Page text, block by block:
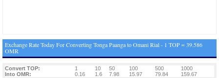
Exchange Rate Today For Converting Tonga Paanga to Omani Rial - 1 TOP = 39.586
OMR
Convert TOP: 1 10 50 100 500
1000
Into OMR:
0.16 1.6 7.98 15.97 79.84 159.67